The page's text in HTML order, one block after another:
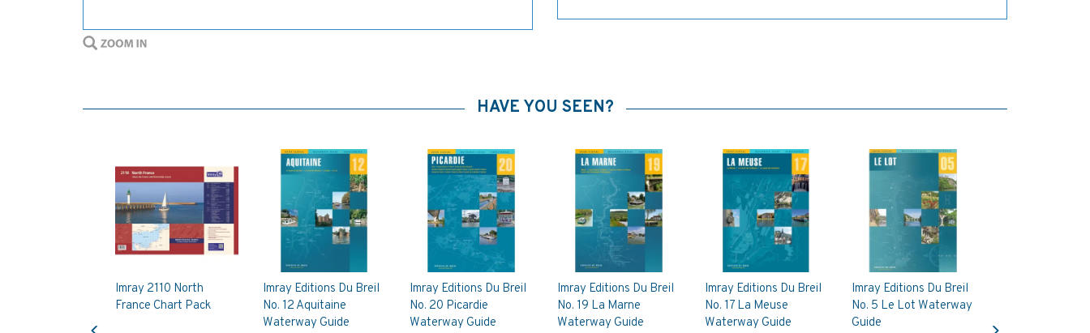
HAVE YOU SEEN?
Imray 2110 North
France Chart Pack
Imray Editions Du Breil
No. 12 Aquitaine
Waterway Guide
Imray Editions Du Breil
No. 20 Picardie
Waterway Guide
Imray Editions Du Breil
No. 19 La Marne
Waterway Guide
Imray Editions Du Breil
No. 17 La Meuse
Waterway Guide
Imray Editions Du Breil
No. 5 Le Lot Waterway
Guide